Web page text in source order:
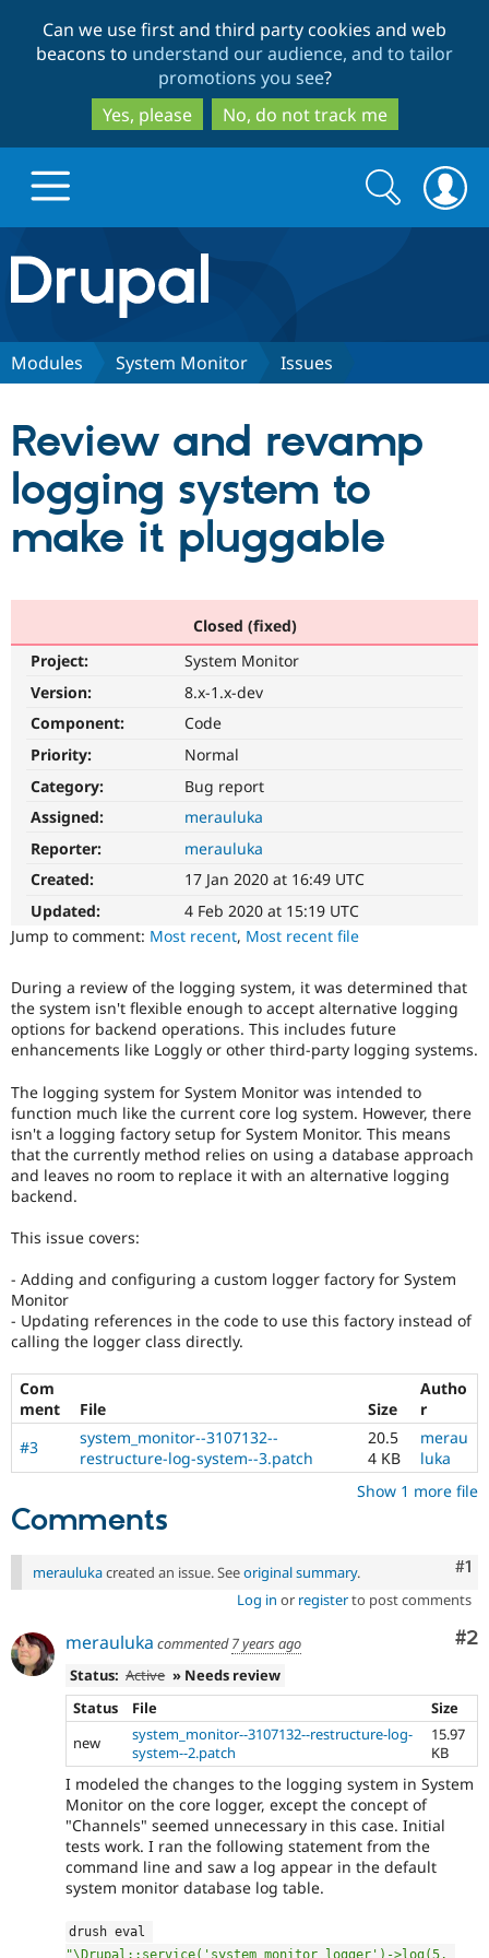
to
main
content
to
search
Can we use first and third party cookies and web
beacons to understand our audience, and to tailor
promotions you see?
Yes, please
No, do not track me
Drupal.org home
Discover Drupal
Drupal AI
Drupal for
Drupal for
Healthcare
Drupal for
Tourism
API
Modules
Themes
Site
Issue
Security
Partners & Services
Find a
Become a
Drupal
Community
Community
News &
Slack
Drupal
Support Drupal
Become a
Sustaining
Drupal
Get Started
Search
form
Search
Modules System Monitor Issues
Review and revamp
logging system to
make it pluggable
Closed (fixed)
Project:
System Monitor
Version:
8.x-1.x-dev
Component:
Code
Priority:
Normal
Category:
Bug report
Assigned:
merauluka
Reporter:
merauluka
Created:
17 Jan 2020 at 16:49 UTC
Updated:
4 Feb 2020 at 15:19 UTC
Jump to comment: Most recent, Most recent file
During a review of the logging system, it was determined that
the system isn't flexible enough to accept alternative logging
options for backend operations. This includes future
enhancements like Loggly or other third-party logging systems.
The logging system for System Monitor was intended to
function much like the current core log system. However, there
isn't a logging factory setup for System Monitor. This means
that the currently method relies on using a database approach
and leaves no room to replace it with an alternative logging
backend.
This issue covers:
- Adding and configuring a custom logger factory for System
Monitor
- Updating references in the code to use this factory instead of
calling the logger class directly.
Com
ment
File Size
Autho
r
#3
system_monitor--3107132--
restructure-log-system--3.patch
20.5
4 KB
merau
luka
Show 1 more file
Comments
#1
meraulukacreated an issue. Seeoriginal summary.
Log in or registerto post comments
#2
merauluka commented7 years ago
Status: Active » Needs review
Status
File
Size
new
system_monitor--3107132--restructure-log-
system--2.patch
15.97
KB
I modeled the changes to the logging system in System
Monitor on the core logger, except the concept of
"Channels" seemed unnecessary in this case. Initial
tests work. I ran the following statement from the
command line and saw a log appear in the default
system monitor database log table.
"\Drupal::service('system_monitor_logger')->log(5,